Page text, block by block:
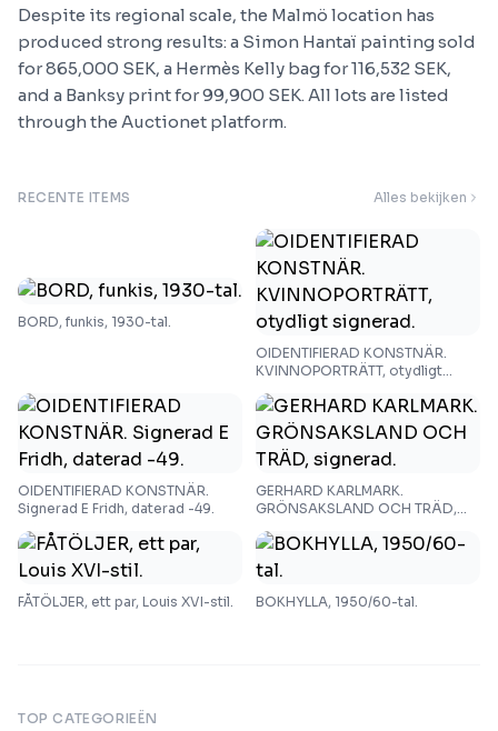
Despite its regional scale, the Malmö location has
produced strong results: a Simon Hantaï painting sold
for 865,000 SEK, a Hermès Kelly bag for 116,532 SEK,
and a Banksy print for 99,900 SEK. All lots are listed
through the Auctionet platform.
RECENTE ITEMS Alles bekijken
BORD, funkis, 1930-tal.
OIDENTIFIERAD KONSTNÄR.
KVINNOPORTRÄTT, otydligt
OIDENTIFIERAD KONSTNÄR.
Signerad E Fridh, daterad -49.
GERHARD KARLMARK.
GRÖNSAKSLAND OCH TRÄD,
FÅTÖLJER, ett par, Louis XVI-stil. BOKHYLLA, 1950/60-tal.
TOP CATEGORIEËN